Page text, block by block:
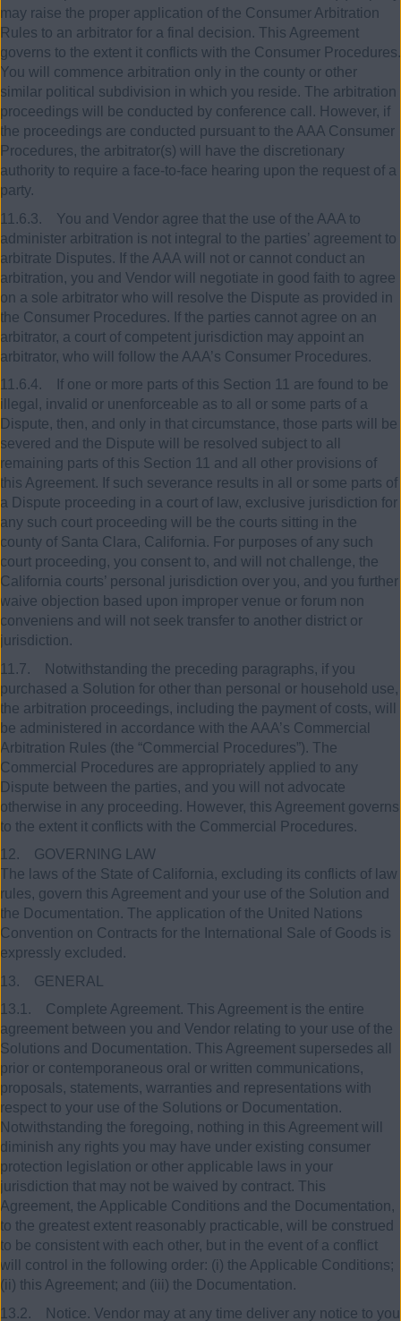
may raise the proper application of the Consumer Arbitration
Rules to an arbitrator for a final decision. This Agreement
governs to the extent it conflicts with the Consumer Procedures.
You will commence arbitration only in the county or other
similar political subdivision in which you reside. The arbitration
proceedings will be conducted by conference call. However, if
the proceedings are conducted pursuant to the AAA Consumer
Procedures, the arbitrator(s) will have the discretionary
authority to require a face-to-face hearing upon the request of a
party.
11.6.3. You and Vendor agree that the use of the AAA to
administer arbitration is not integral to the parties’ agreement to
arbitrate Disputes. If the AAA will not or cannot conduct an
arbitration, you and Vendor will negotiate in good faith to agree
on a sole arbitrator who will resolve the Dispute as provided in
the Consumer Procedures. If the parties cannot agree on an
arbitrator, a court of competent jurisdiction may appoint an
arbitrator, who will follow the AAA’s Consumer Procedures.
11.6.4. If one or more parts of this Section 11 are found to be
illegal, invalid or unenforceable as to all or some parts of a
Dispute, then, and only in that circumstance, those parts will be
severed and the Dispute will be resolved subject to all
remaining parts of this Section 11 and all other provisions of
this Agreement. If such severance results in all or some parts of
a Dispute proceeding in a court of law, exclusive jurisdiction for
any such court proceeding will be the courts sitting in the
county of Santa Clara, California. For purposes of any such
court proceeding, you consent to, and will not challenge, the
California courts’ personal jurisdiction over you, and you further
waive objection based upon improper venue or forum non
conveniens and will not seek transfer to another district or
jurisdiction.
11.7. Notwithstanding the preceding paragraphs, if you
purchased a Solution for other than personal or household use,
the arbitration proceedings, including the payment of costs, will
be administered in accordance with the AAA’s Commercial
Arbitration Rules (the “Commercial Procedures”). The
Commercial Procedures are appropriately applied to any
Dispute between the parties, and you will not advocate
otherwise in any proceeding. However, this Agreement governs
to the extent it conflicts with the Commercial Procedures.
12. GOVERNING LAW
The laws of the State of California, excluding its conflicts of law
rules, govern this Agreement and your use of the Solution and
the Documentation. The application of the United Nations
Convention on Contracts for the International Sale of Goods is
expressly excluded.
13. GENERAL
13.1. Complete Agreement. This Agreement is the entire
agreement between you and Vendor relating to your use of the
Solutions and Documentation. This Agreement supersedes all
prior or contemporaneous oral or written communications,
proposals, statements, warranties and representations with
respect to your use of the Solutions or Documentation.
Notwithstanding the foregoing, nothing in this Agreement will
diminish any rights you may have under existing consumer
protection legislation or other applicable laws in your
jurisdiction that may not be waived by contract. This
Agreement, the Applicable Conditions and the Documentation,
to the greatest extent reasonably practicable, will be construed
to be consistent with each other, but in the event of a conflict
will control in the following order: (i) the Applicable Conditions;
(ii) this Agreement; and (iii) the Documentation.
13.2. Notice. Vendor may at any time deliver any notice to you